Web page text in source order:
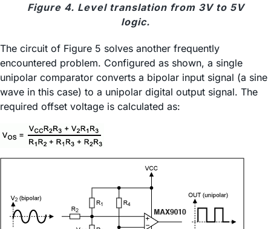
Figure 4. Level translation from 3V to 5V
logic.
The circuit of Figure 5 solves another frequently
encountered problem. Configured as shown, a single
unipolar comparator converts a bipolar input signal (a sine
wave in this case) to a unipolar digital output signal. The
required offset voltage is calculated as: